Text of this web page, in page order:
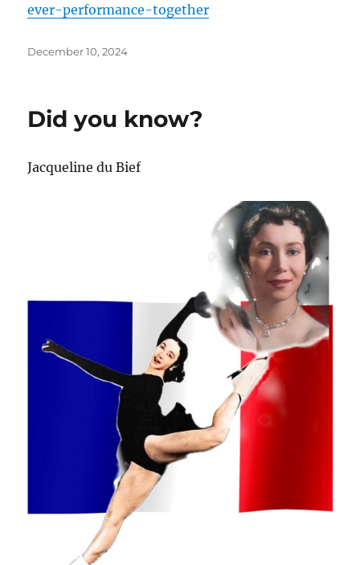
ever-performance-together
Posted
December 10, 2024
Did you know?
Jacqueline du Bief